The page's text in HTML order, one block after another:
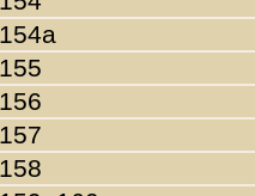
154a
155
156
157
158